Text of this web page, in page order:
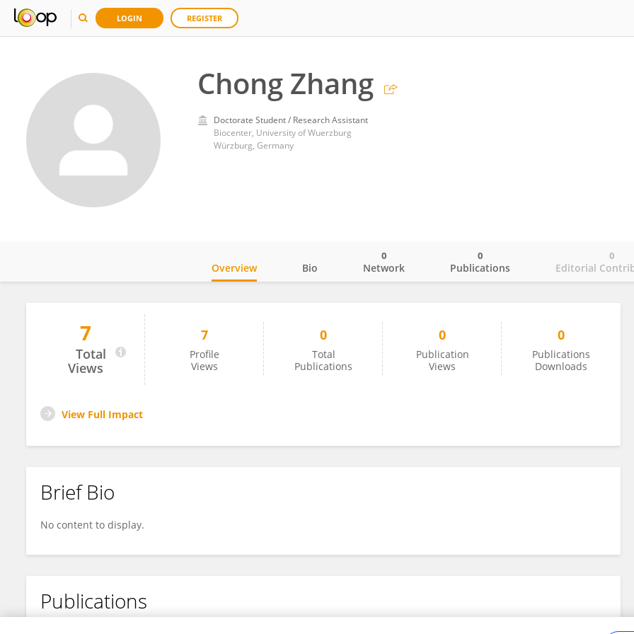
LOGIN REGISTER
Chong Zhang
Doctorate Student / Research Assistant
Biocenter, University of Wuerzburg
Würzburg, Germany
Chong Zhang
Overview Bio Network
0
Publications
0
Editorial
0
7
Total
Views
7
Profile
Views
0
Total
Publications
0
Publication
Views
0
Publications
Downloads
View Full Impact
Brief Bio
No content to display.
Publications